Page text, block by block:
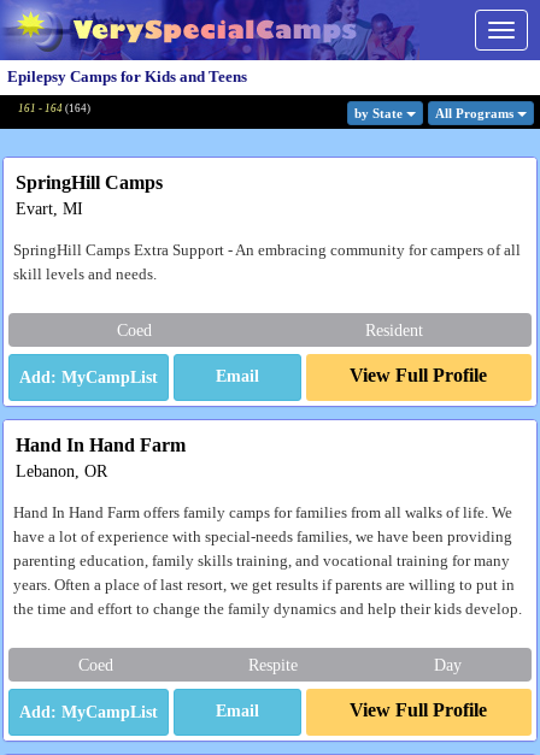
Epilepsy Camps for Kids and Teens
161 - 164 (164) by State All Programs
SpringHill Camps
Evart, MI
SpringHill Camps Extra Support - An embracing community for campers of all
skill levels and needs.
Coed Resident
Email View Full Profile
Hand In Hand Farm
Lebanon, OR
Hand In Hand Farm offers family camps for families from all walks of life. We
have a lot of experience with special-needs families, we have been providing
parenting education, family skills training, and vocational training for many
years. Often a place of last resort, we get results if parents are willing to put in
the time and effort to change the family dynamics and help their kids develop.
Coed Respite Day
Email View Full Profile